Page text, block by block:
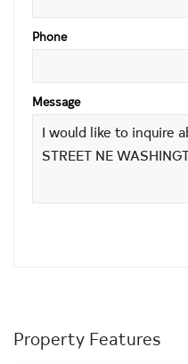
Phone
Message
Property Features